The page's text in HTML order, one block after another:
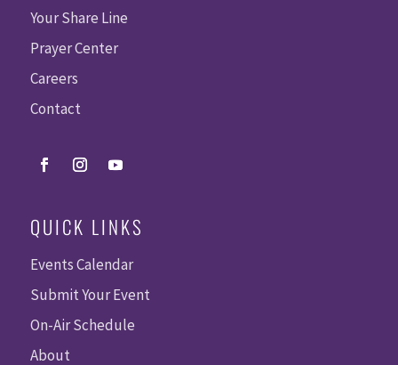
Your Share Line
Prayer Center
Careers
Contact
QUICK LINKS
Events Calendar
Submit Your Event
On-Air Schedule
About